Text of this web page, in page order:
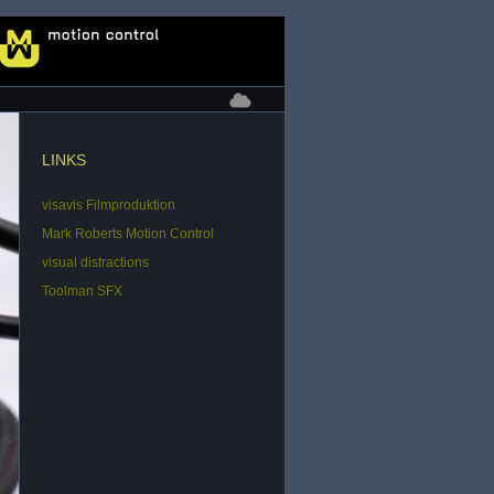
LINKS
visavis Filmproduktion
Mark Roberts Motion Control
visual distractions
Toolman SFX